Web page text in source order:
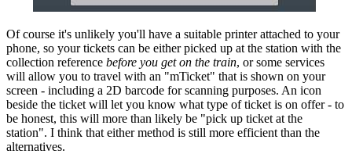
Of course it's unlikely you'll have a suitable printer attached to your
phone, so your tickets can be either picked up at the station with the
collection reference before you get on the train, or some services
will allow you to travel with an "mTicket" that is shown on your
screen - including a 2D barcode for scanning purposes. An icon
beside the ticket will let you know what type of ticket is on offer - to
be honest, this will more than likely be "pick up ticket at the
station". I think that either method is still more efficient than the
alternatives.